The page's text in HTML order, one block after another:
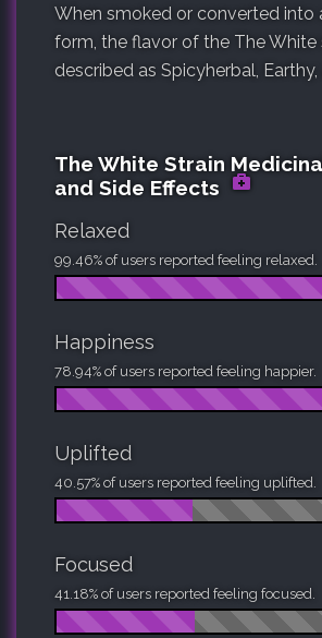
When smoked or converted into
form, the flavor of the The White
described as Spicyherbal, Earthy,
The White Strain
and Side Effects
Relaxed
99.46% of users reported feeling relaxed.
Happiness
78.94% of users reported feeling happier.
Uplifted
40.57% of users reported feeling uplifted.
Focused
41.18% of users reported feeling focused.